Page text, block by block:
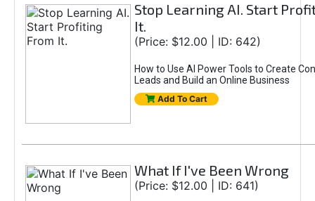
Stop Learning AI. Start
It.
(Price: $12.00 | ID: 642)
How to Use AI Power Tools to Create
Leads and Build an Online Business
Add To Cart
What If I've Been Wrong
(Price: $12.00 | ID: 641)